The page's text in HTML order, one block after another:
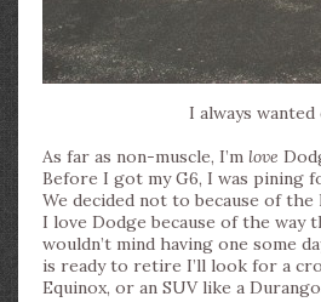
I always wanted
As far as non-muscle, I’m love
Before I got my G6, I was pining
We decided not to because of
I love Dodge because of the way
wouldn’t mind having one some
is ready to retire I’ll look for a
Equinox, or an SUV like a